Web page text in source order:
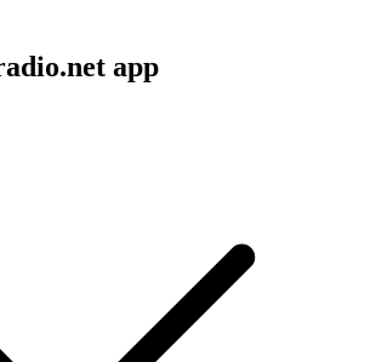
app